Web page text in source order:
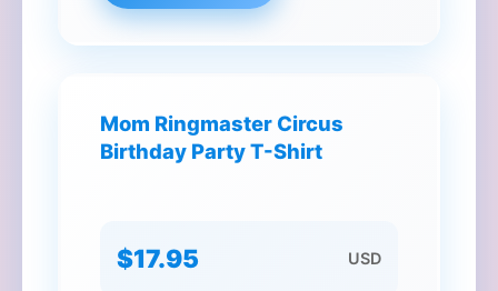
Mom Ringmaster Circus
Birthday Party T-Shirt
$17.95 USD